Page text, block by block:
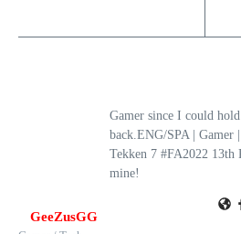
GeeZusGG
Gamer since I could
back.ENG/SPA | Gamer
Tekken 7 #FA2022 13th
mine!